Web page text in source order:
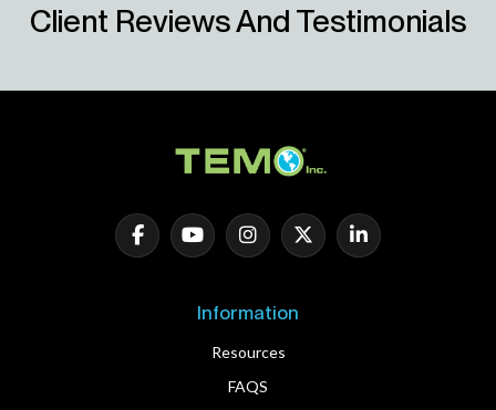
Client Reviews And Testimonials
Information
Resources
FAQS